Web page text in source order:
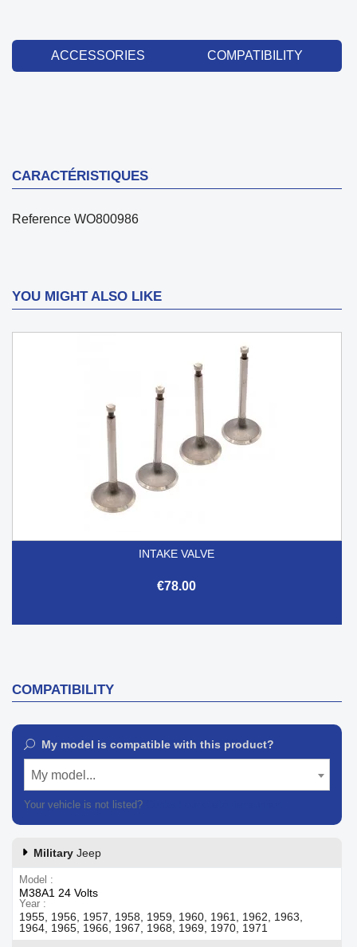
ACCESSORIES COMPATIBILITY
CARACTÉRISTIQUES
Reference WO800986
YOU MIGHT ALSO LIKE
INTAKE VALVE
€78.00
COMPATIBILITY
My model is compatible with this product?
My model...
Your vehicle is not listed?
Military Jeep
Model
M38A1 24 Volts
Year
1955, 1956, 1957, 1958, 1959, 1960, 1961, 1962, 1963,
1964, 1965, 1966, 1967, 1968, 1969, 1970, 1971